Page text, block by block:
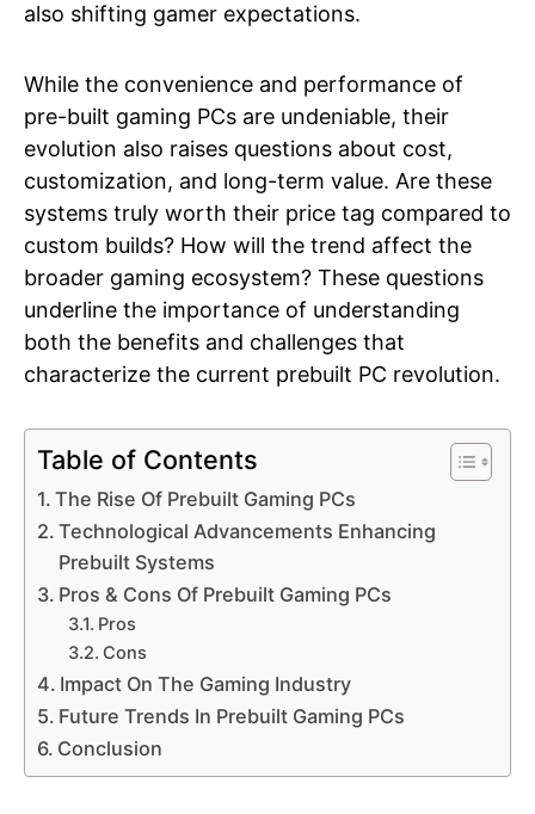
also shifting gamer expectations.
While the convenience and performance of
pre-built gaming PCs are undeniable, their
evolution also raises questions about cost,
customization, and long-term value. Are these
systems truly worth their price tag compared to
custom builds? How will the trend affect the
broader gaming ecosystem? These questions
underline the importance of understanding
both the benefits and challenges that
characterize the current prebuilt PC revolution.
Table of Contents
The Rise Of Prebuilt Gaming PCs
Technological Advancements Enhancing
Prebuilt Systems
Pros & Cons Of Prebuilt Gaming PCs
Pros
Cons
Impact On The Gaming Industry
Future Trends In Prebuilt Gaming PCs
Conclusion